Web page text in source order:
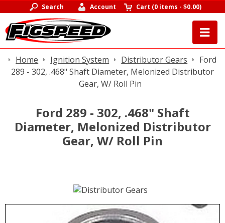
Search Account Cart (0 items -$0.00)
Home Ignition System Distributor Gears
Ford
289 - 302, .468" Shaft Diameter, Melonized Distributor
Gear, W/ Roll Pin
Ford 289 - 302, .468" Shaft
Diameter, Melonized Distributor
Gear, W/ Roll Pin